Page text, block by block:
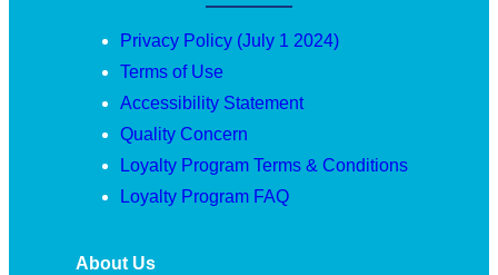
Privacy Policy (July 1 2024)
Terms of Use
Accessibility Statement
Quality Concern
Loyalty Program Terms & Conditions
Loyalty Program FAQ
About Us